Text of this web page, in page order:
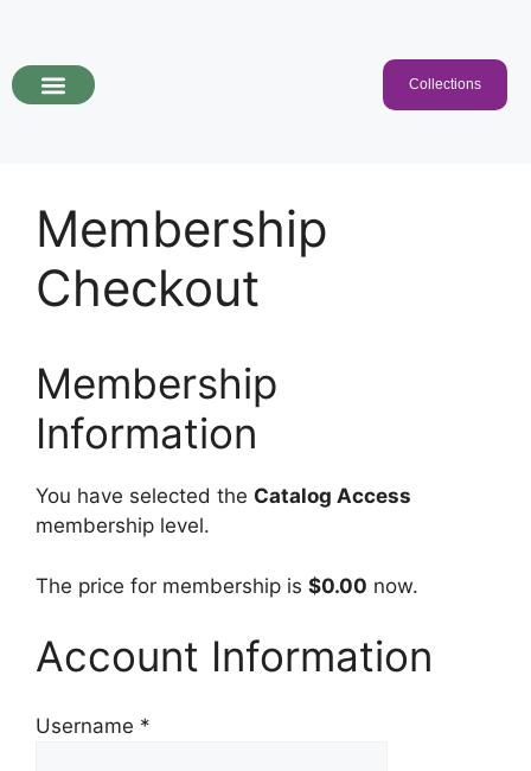
Collections
Membership
Checkout
Membership
Information
You have selected the Catalog Access
membership level.
The price for membership is $0.00 now.
Account Information
Username *